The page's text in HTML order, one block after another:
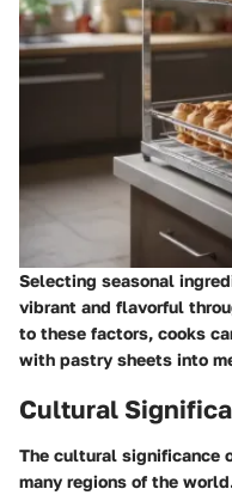
Selecting seasonal
vibrant and flavorful
to these factors, cooks
with pastry sheets into
Cultural
The cultural significance
many regions of the